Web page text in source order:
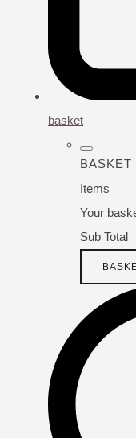
basket
BASKET
Items
Your
Sub Total